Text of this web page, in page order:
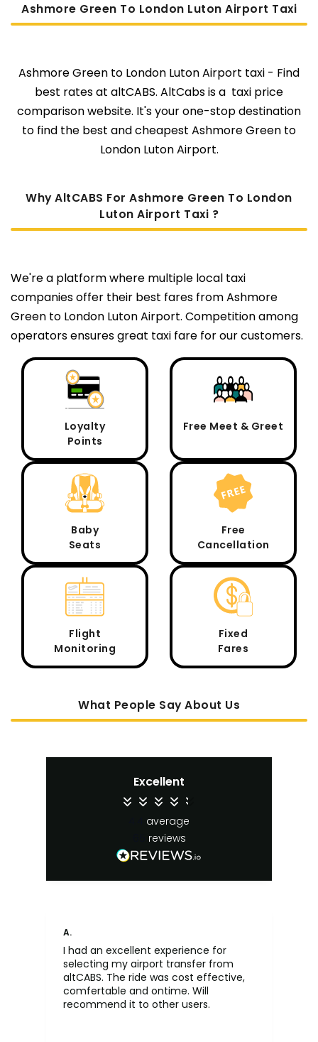
Ashmore Green To London Luton Airport Taxi
Ashmore Green to London Luton Airport taxi - Find
best rates at altCABS. AltCabs is a taxi price
comparison website. It's your one-stop destination
to find the best and cheapest Ashmore Green to
London Luton Airport.
Why AltCABS For Ashmore Green To London
Luton Airport Taxi ?
We're a platform where multiple local taxi
companies offer their best fares from Ashmore
Green to London Luton Airport. Competition among
operators ensures great taxi fare for our customers.
Loyalty
Points
Free Meet & Greet
Baby
Seats
Free
Cancellation
Flight
Monitoring
Fixed
Fares
What People Say About Us
Excellent
average
reviews
A.
I had an excellent experience for
selecting my airport transfer from
altCABS. The ride was cost effective,
comfertable and ontime. Will
recommend it to other users.